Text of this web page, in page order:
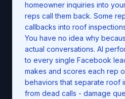
homeowner inquiries into
reps call them back. Some
callbacks into roof
You have no idea why
actual conversations. AI
to every single Facebook
makes and scores each rep
behaviors that separate roof
from dead calls - damage